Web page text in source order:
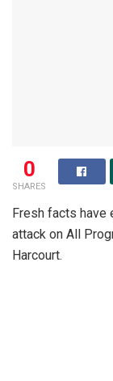
0
SHARES
Fresh facts have
attack on All
Harcourt.